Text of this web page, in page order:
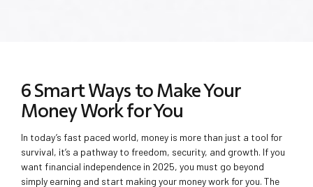
6 Smart Ways to Make Your
Money Work for You
In today’s fast paced world, money is more than just a tool for
survival, it’s a pathway to freedom, security, and growth. If you
want financial independence in 2025, you must go beyond
simply earning and start making your money work for you. The